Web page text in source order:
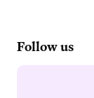
Follow us